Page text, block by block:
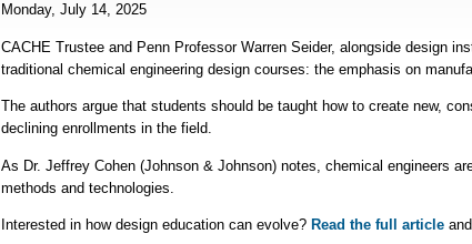
Monday, July 14, 2025
CACHE Trustee and Penn Professor Warren Seider, alongside design
traditional chemical engineering design courses: the emphasis on
The authors argue that students should be taught how to create new,
declining enrollments in the field.
As Dr. Jeffrey Cohen (Johnson & Johnson) notes, chemical engineers
methods and technologies.
Interested in how design education can evolve? Read the full article